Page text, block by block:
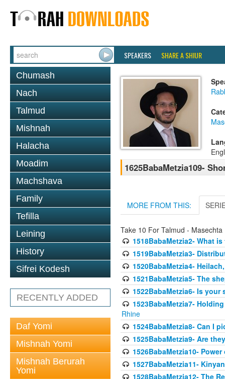
SPEAKERS SHARE A SHIUR
Chumash
Nach
Talmud
Mishnah
Halacha
Moadim
Machshava
Family
Tefilla
Leining
History
Sifrei Kodesh
RECENTLY ADDED
Daf Yomi
Mishnah Yomi
Mishnah Berurah
Yomi
1625BabaMetzia109-
MORE FROM THIS:
Take 10 For Talmud - Masechta
1518BabaMetzia2- What
1519BabaMetzia3-
1520BabaMetzia4-
1521BabaMetzia5- The
1522BabaMetzia6- Is
1523BabaMetzia7-
Rhine
1524BabaMetzia8- Can I
1525BabaMetzia9- Are
1526BabaMetzia10-
1527BabaMetzia11-
1528BabaMetzia12- The